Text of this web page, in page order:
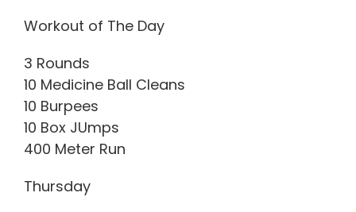
Workout of The Day
3 Rounds
10 Medicine Ball Cleans
10 Burpees
10 Box JUmps
400 Meter Run
Thursday